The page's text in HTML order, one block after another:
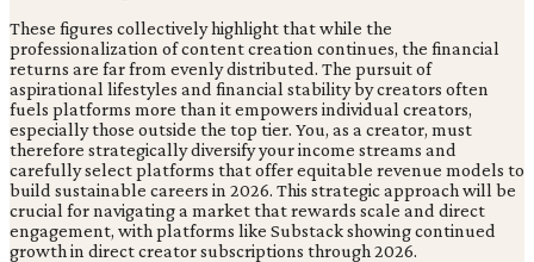
These figures collectively highlight that while the
professionalization of content creation continues, the financial
returns are far from evenly distributed. The pursuit of
aspirational lifestyles and financial stability by creators often
fuels platforms more than it empowers individual creators,
especially those outside the top tier. You, as a creator, must
therefore strategically diversify your income streams and
carefully select platforms that offer equitable revenue models to
build sustainable careers in 2026. This strategic approach will be
crucial for navigating a market that rewards scale and direct
engagement, with platforms like Substack showing continued
growth in direct creator subscriptions through 2026.